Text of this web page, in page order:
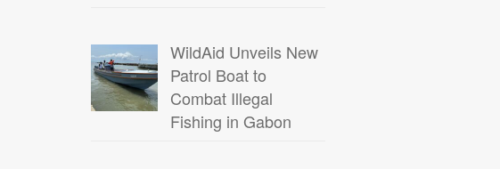
WildAid Unveils New
Patrol Boat to
Combat Illegal
Fishing in Gabon